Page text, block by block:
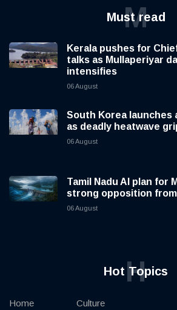
Must read
M
Kerala pushes for
talks as Mullaperiyar
intensifies
06 August
South Korea launches
as deadly heatwave
06 August
Tamil Nadu AI plan for
strong opposition
06 August
Hot Topics
H
Home
Culture